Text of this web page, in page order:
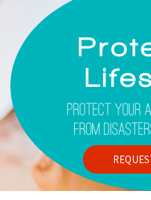
Protect Your
From